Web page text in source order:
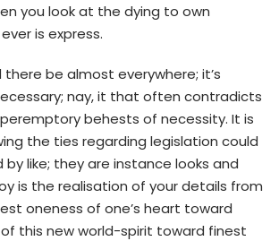
you look at the dying to own
is express.
be almost everywhere; it’s
nay, it that often contradicts
behests of necessity. It is
the ties regarding legislation could
like; they are instance looks and
is the realisation of your details from
oneness of one’s heart toward
this new world-spirit toward finest